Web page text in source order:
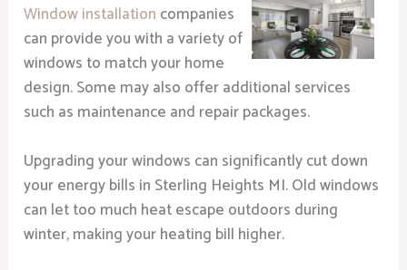
Window installation companies
can provide you with a variety of
windows to match your home
design. Some may also offer additional services
such as maintenance and repair packages.
Upgrading your windows can significantly cut down
your energy bills in Sterling Heights MI. Old windows
can let too much heat escape outdoors during
winter, making your heating bill higher.